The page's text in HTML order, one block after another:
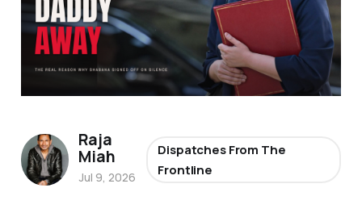
Raja
Miah
Jul 9, 2026
Dispatches From The
Frontline